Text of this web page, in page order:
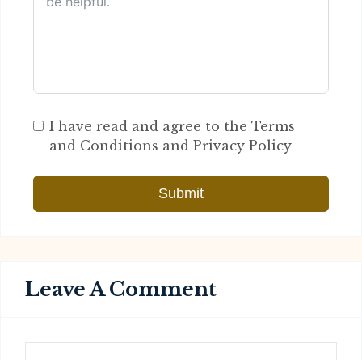
I have read and agree to the Terms
and Conditions and Privacy Policy
Submit
Leave A Comment